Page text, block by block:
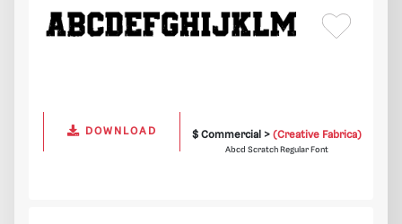
DOWNLOAD $ Commercial >(Creative Fabrica)
Abcd Scratch Regular Font